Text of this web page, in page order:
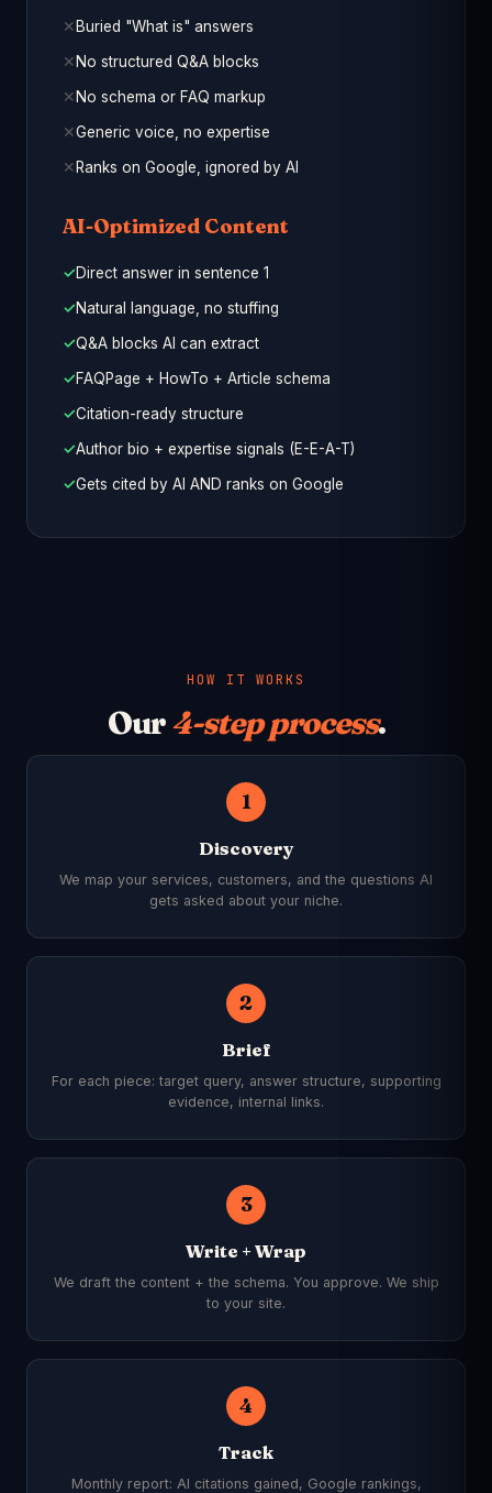
Buried "What is" answers
No structured Q&A blocks
No schema or FAQ markup
Generic voice, no expertise
Ranks on Google, ignored by AI
AI-Optimized Content
Direct answer in sentence 1
Natural language, no stuffing
Q&A blocks AI can extract
FAQPage + HowTo + Article schema
Citation-ready structure
Author bio + expertise signals (E-E-A-T)
Gets cited by AI AND ranks on Google
HOW IT WORKS
Our4-step process.
1
Discovery
We map your services, customers, and the questions AI
gets asked about your niche.
2
Brief
For each piece: target query, answer structure, supporting
evidence, internal links.
3
Write + Wrap
We draft the content + the schema. You approve. We ship
to your site.
4
Track
Monthly report: AI citations gained, Google rankings,